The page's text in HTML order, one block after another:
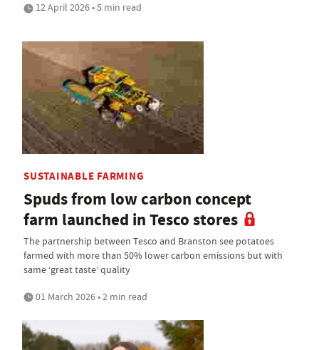
12 April 2026 • 5 min read
SUSTAINABLE FARMING
Spuds from low carbon concept
farm launched in Tesco stores
The partnership between Tesco and Branston see potatoes
farmed with more than 50% lower carbon emissions but with
same ‘great taste’ quality
01 March 2026 • 2 min read